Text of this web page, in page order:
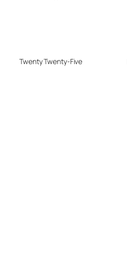
Twenty Twenty-Five